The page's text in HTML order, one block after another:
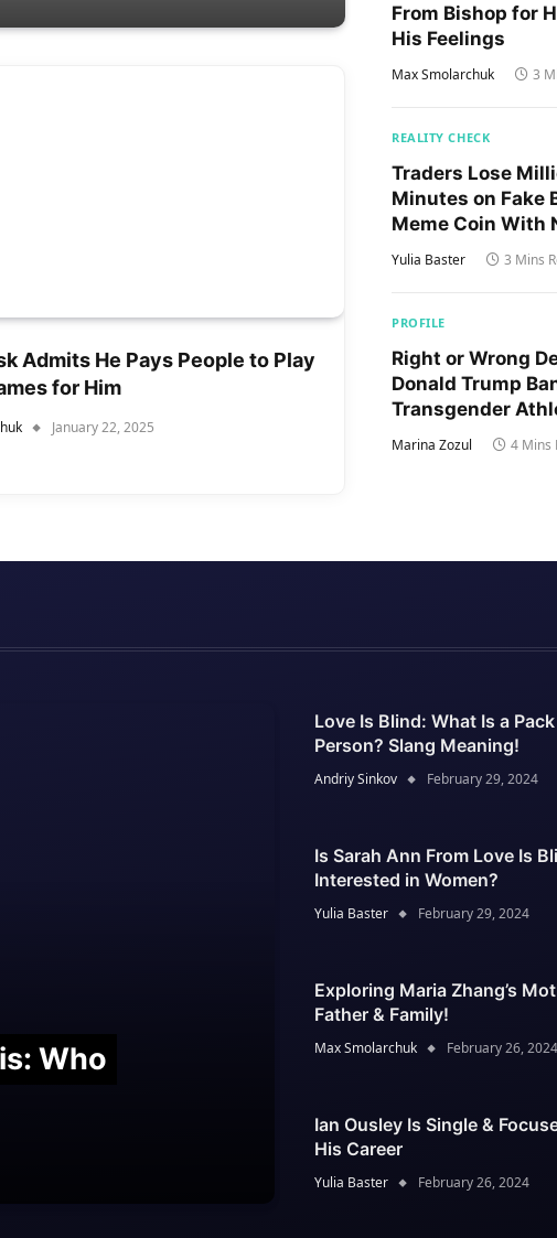
Admits He Pays People to Play
for Him
January 22, 2025
From Bishop for
His Feelings
Max Smolarchuk 3
REALITY CHECK
Traders Lose
Minutes on Fake
Meme Coin With
to Trump’s Son
Yulia Baster 3 Mins
PROFILE
Right or Wrong
Donald Trump
Transgender
From Women’s
Marina Zozul 4 Mins
Who
Love Is Blind: What Is a
Person? Slang Meaning!
Andriy Sinkov February 29, 2024
Is Sarah Ann From Love Is
Interested in Women?
Yulia Baster February 29, 2024
Exploring Maria Zhang’s
Father & Family!
Max Smolarchuk February 26, 2024
Ian Ousley Is Single &
His Career
Yulia Baster February 26, 2024